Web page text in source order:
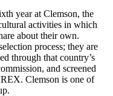
year at Clemson, the
activities in which
about their own.
process; they are
through that country’s
and screened
Clemson is one of